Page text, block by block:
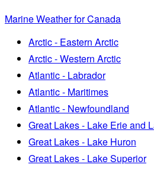
Marine Weather for Canada
Arctic - Eastern Arctic
Arctic - Western Arctic
Atlantic - Labrador
Atlantic - Maritimes
Atlantic - Newfoundland
Great Lakes - Lake Erie and
Great Lakes - Lake Huron
Great Lakes - Lake Superior